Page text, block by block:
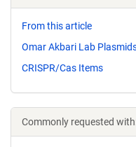
From this article
Omar Akbari Lab
CRISPR/Cas Items
Commonly requested